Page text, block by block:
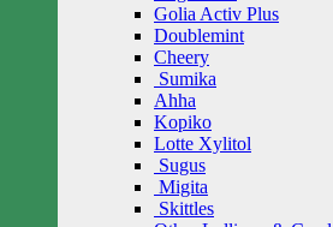
Golia Activ Plus
Doublemint
Cheery
Sumika
Ahha
Kopiko
Lotte Xylitol
Sugus
Migita
Skittles